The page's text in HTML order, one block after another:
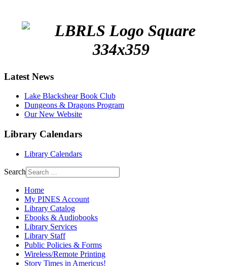
Latest News
Lake Blackshear Book Club
Dungeons & Dragons Program
Our New Website
Library Calendars
Library Calendars
Search
Home
My PINES Account
Library Catalog
Ebooks & Audiobooks
Library Services
Library Staff
Public Policies & Forms
Wireless/Remote Printing
Story Times in Americus!